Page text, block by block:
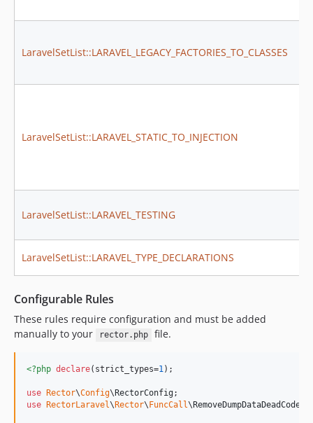
LaravelSetList::LARAVEL_LEGACY_FACTORIES_TO_CLASSES
LaravelSetList::LARAVEL_STATIC_TO_INJECTION
LaravelSetList::LARAVEL_TESTING
LaravelSetList::LARAVEL_TYPE_DECLARATIONS
Configurable Rules
These rules require configuration and must be added
manually to your
rector.php file.
<?php declare(strict_types=1);
use Rector\Config\ RectorConfig
use
RectorLaravel\ Rector\ FuncCall\